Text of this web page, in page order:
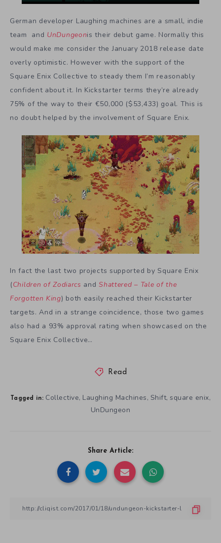
German developer Laughing machines are a small, indie
team and UnDungeonis their debut game. Normally this
would make me consider the January 2018 release date
overly optimistic. However with the support of the
Square Enix Collective to steady them I’m reasonably
confident about it. In Kickstarter terms they’re already
75% of the way to their €50,000 ($53,433) goal. This is
no doubt helped by the involvement of Square Enix.
In fact the last two projects supported by Square Enix
(Children of Zodiarcs andShattered – Tale of the
Forgotten King) both easily reached their Kickstarter
targets. And in a strange coincidence, those two games
also had a 93% approval rating when showcased on the
Square Enix Collective…
Read
Tagged in: Collective, Laughing Machines, Shift, square enix,
UnDungeon
Share Article: